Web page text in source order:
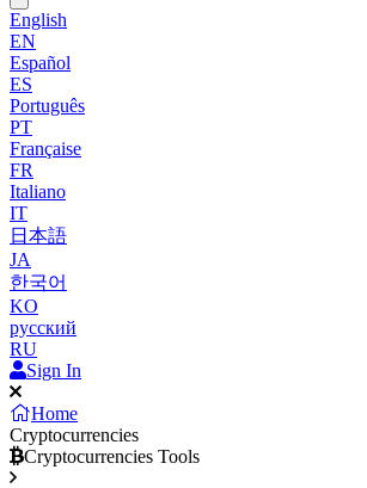
English
EN
Español
ES
Português
PT
Française
FR
Italiano
IT
日本語
JA
한국어
KO
русский
RU
Sign In
Home
Cryptocurrencies
Cryptocurrencies Tools